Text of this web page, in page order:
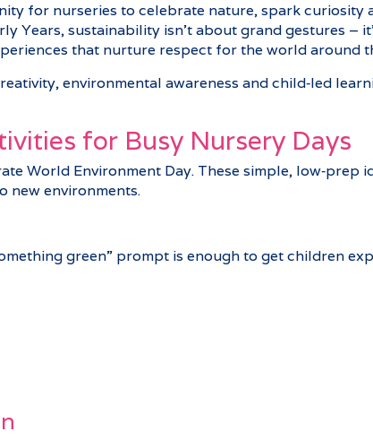
for nurseries to celebrate nature, spark curiosity
Years, sustainability isn’t about grand gestures
that nurture respect for the world around
environmental awareness and child‑led
for Busy Nursery Days
World Environment Day. These simple,
environments.
green” prompt is enough to get children